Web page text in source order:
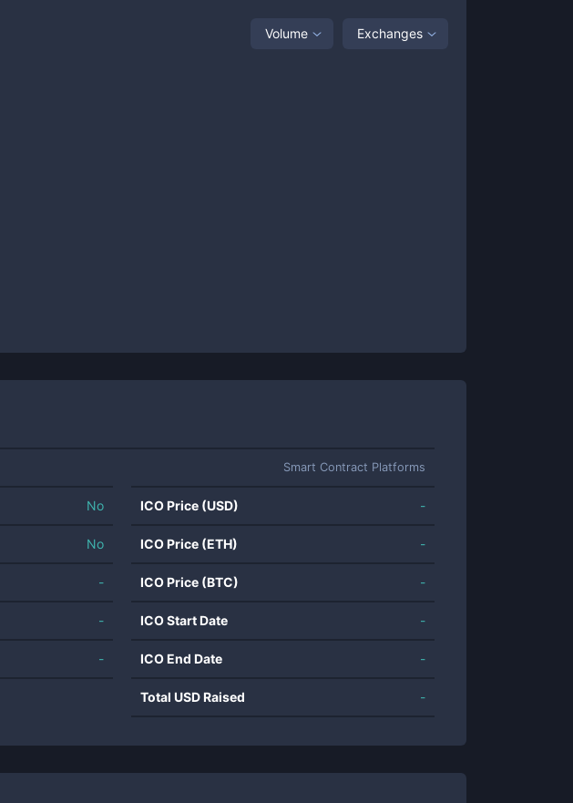
Volume Exchanges
Smart Contract Platforms
No
No
-
-
-
ICO Price (USD) -
ICO Price (ETH) -
ICO Price (BTC) -
ICO Start Date -
ICO End Date -
Total USD Raised -